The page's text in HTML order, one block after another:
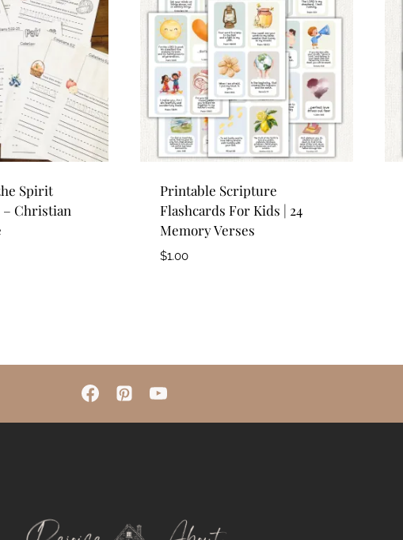
Spirit
– Christian
Printable Scripture
Flashcards For Kids | 24
Memory Verses
$1.00